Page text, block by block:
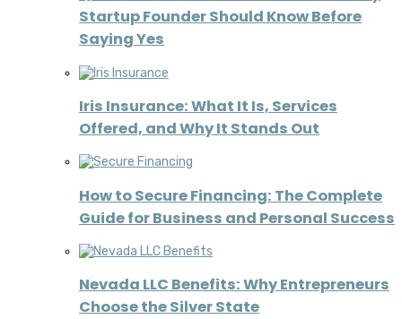
Startup Founder Should Know Before
Saying Yes
Iris Insurance: What It Is, Services
Offered, and Why It Stands Out
How to Secure Financing: The Complete
Guide for Business and Personal Success
Nevada LLC Benefits: Why Entrepreneurs
Choose the Silver State